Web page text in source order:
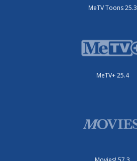
MeTV Toons 25.3
MeTV+ 25.4